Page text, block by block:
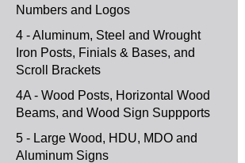
Numbers and Logos
4 - Aluminum, Steel and Wrought
Iron Posts, Finials & Bases, and
Scroll Brackets
4A - Wood Posts, Horizontal Wood
Beams, and Wood Sign Suppports
5 - Large Wood, HDU, MDO and
Aluminum Signs